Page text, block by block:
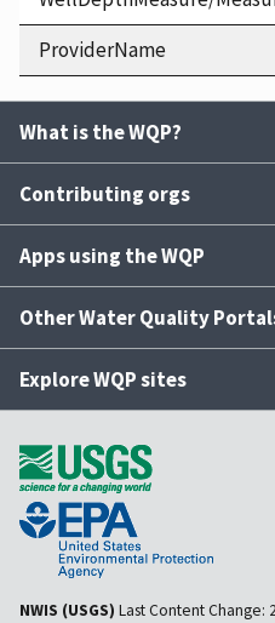
ProviderName
What is the WQP?
Contributing orgs
Apps using the WQP
Other Water Quality
Explore WQP sites
NWIS (USGS) Last Content Change: